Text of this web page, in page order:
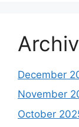
December
November
October